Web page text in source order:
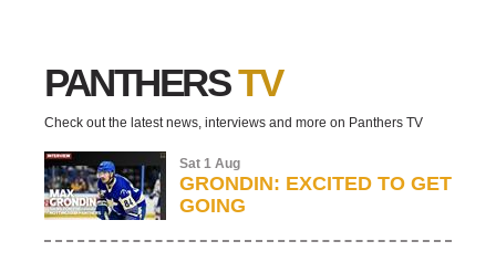
PANTHERSTV
Check out the latest news, interviews and more on Panthers TV
Sat 1 Aug
GRONDIN: EXCITED TO GET
GOING